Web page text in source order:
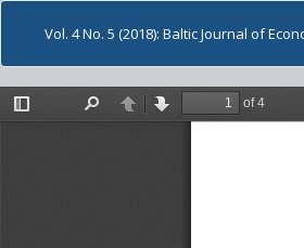
Vol. 4 No. 5 (2018): Baltic Journal of